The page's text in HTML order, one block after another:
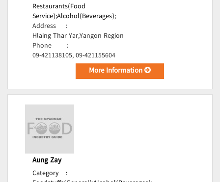
Restaurants(Food
Service);Alcohol(Beverages);
Address
:
Hlaing Thar Yar,Yangon Region
Phone
:
09-421138105, 09-421155604
More Information
Aung Zay
Category
: